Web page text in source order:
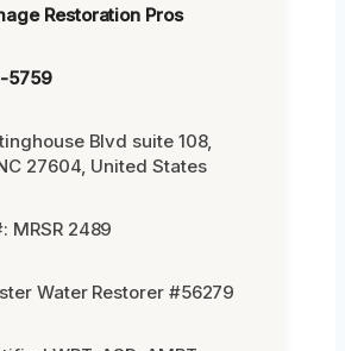
Restoration Pros
5759
Blvd suite 108,
27604, United States
MRSR 2489
Water Restorer #56279